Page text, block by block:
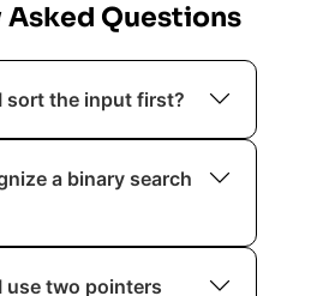
Asked Questions
sort the input first?
when ordering helps
or enables
binary search, two
selection. If sorting
nested loops,
a binary search
a sorted
use two pointers